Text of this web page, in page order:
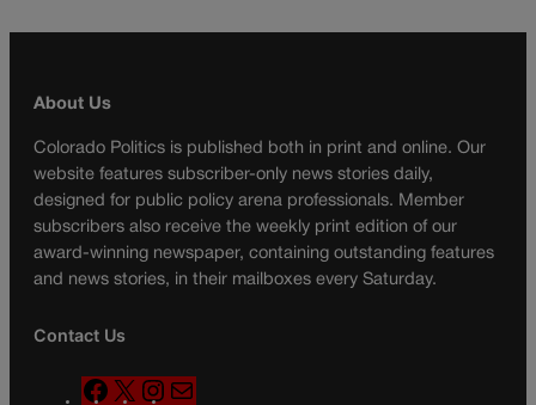
About Us
Colorado Politics is published both in print and online. Our
website features subscriber-only news stories daily,
designed for public policy arena professionals. Member
subscribers also receive the weekly print edition of our
award-winning newspaper, containing outstanding features
and news stories, in their mailboxes every Saturday.
Contact Us
F
X